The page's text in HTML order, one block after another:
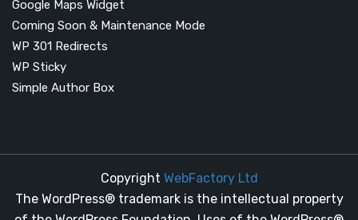
Google Maps Widget
Coming Soon & Maintenance Mode
WP 301 Redirects
WP Sticky
Simple Author Box
Copyright WebFactory Ltd
The WordPress® trademark is the intellectual property